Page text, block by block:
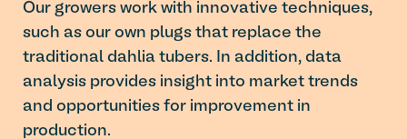
Our growers work with innovative techniques,
such as our own plugs that replace the
traditional dahlia tubers. In addition, data
analysis provides insight into market trends
and opportunities for improvement in
production.